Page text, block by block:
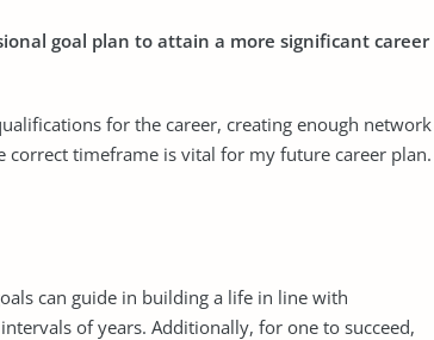
goal plan to attain a more significant career
for the career, creating enough network
timeframe is vital for my future career plan.
can guide in building a life in line with
of years. Additionally, for one to succeed,